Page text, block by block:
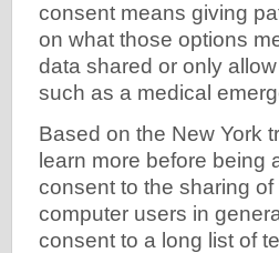
consent means giving
on what those options
data shared or only
such as a medical
Based on the New York
learn more before being
consent to the sharing
computer users in
consent to a long list of